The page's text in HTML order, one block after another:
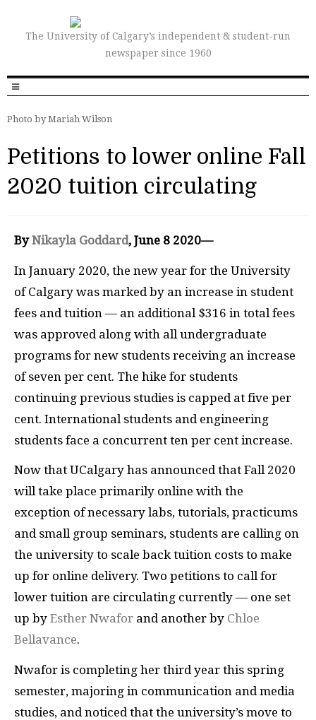
The University of Calgary’s independent & student-run
newspaper since 1960
Photo by Mariah Wilson
Petitions to lower online Fall
2020 tuition circulating
ByNikayla Goddard, June 8 2020—
In January 2020, the new year for the University
of Calgary was marked by an increase in student
fees and tuition — an additional $316 in total fees
was approved along with all undergraduate
programs for new students receiving an increase
of seven per cent. The hike for students
continuing previous studies is capped at five per
cent. International students and engineering
students face a concurrent ten per cent increase.
Now that UCalgary has announced that Fall 2020
will take place primarily online with the
exception of necessary labs, tutorials, practicums
and small group seminars, students are calling on
the university to scale back tuition costs to make
up for online delivery. Two petitions to call for
lower tuition are circulating currently — one set
up by Esther Nwafor and another by Chloe
Bellavance.
Nwafor is completing her third year this spring
semester, majoring in communication and media
studies, and noticed that the university’s move to